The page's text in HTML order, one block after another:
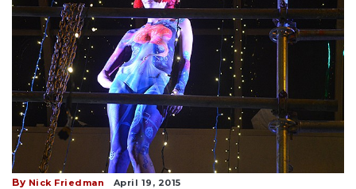
By Nick Friedman April 19, 2015